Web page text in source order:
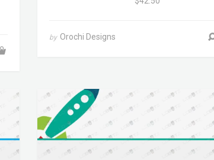
by Orochi Designs